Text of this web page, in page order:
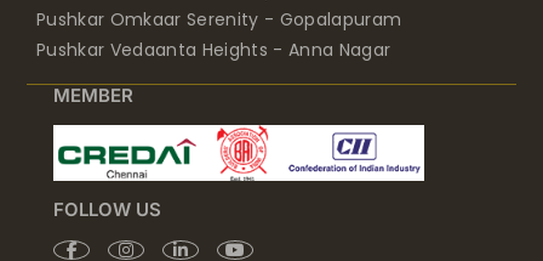
Pushkar Omkaar Serenity - Gopalapuram
Pushkar Vedaanta Heights - Anna Nagar
MEMBER
FOLLOW US